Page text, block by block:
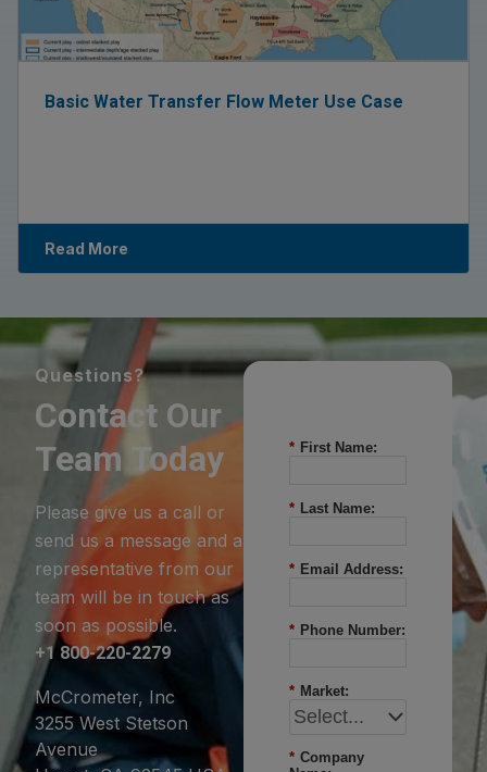
Basic Water Transfer Flow Meter Use Case
Read More
Questions?
Contact Our
Team Today
Please give us a call or
send us a message and a
representative from our
team will be in touch as
soon as possible.
+1 800-220-2279
McCrometer, Inc
3255 West Stetson
Avenue
* First Name:
* Last Name:
* Email Address:
* Phone Number:
* Market:
* Company